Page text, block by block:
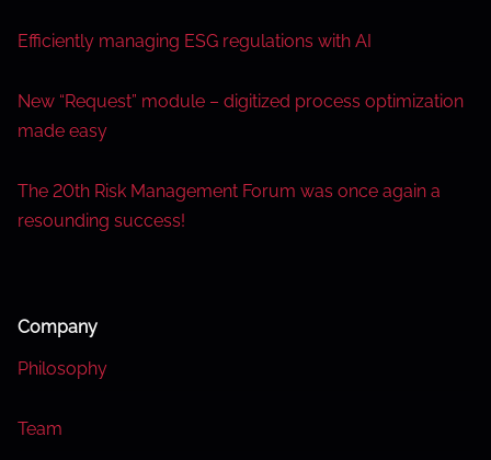
Efficiently managing ESG regulations with AI
New “Request” module – digitized process optimization
made easy
The 20th Risk Management Forum was once again a
resounding success!
Company
Philosophy
Team